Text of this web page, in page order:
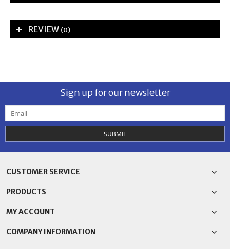
REVIEW (0)
Sign up for our newsletter
SUBMIT
CUSTOMER SERVICE
PRODUCTS
MY ACCOUNT
COMPANY INFORMATION